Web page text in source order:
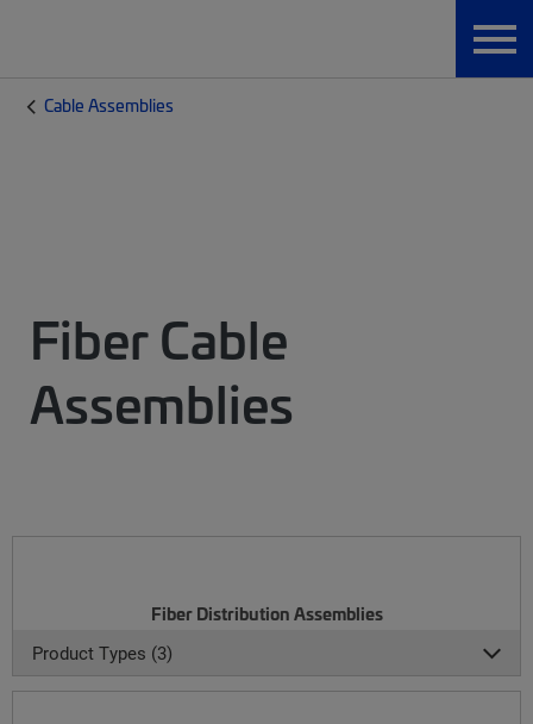
Cable Assemblies
Fiber Cable
Assemblies
Fiber Distribution Assemblies
Product Types (3)